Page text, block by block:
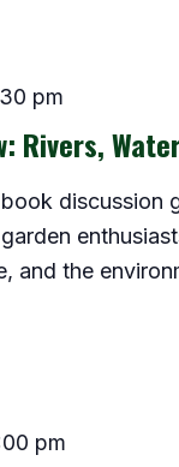
pm
Rivers,
discussion
and the
pm